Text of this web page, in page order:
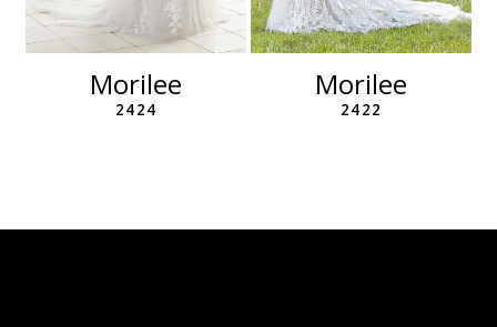
11
Morilee
2424
Morilee
2422